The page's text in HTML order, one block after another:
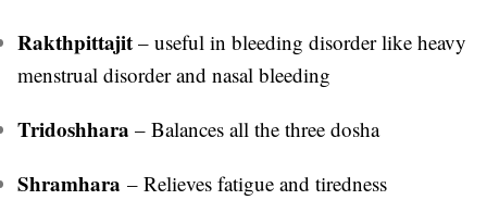
Rakthpittajit – useful in bleeding disorder like heavy
menstrual disorder and nasal bleeding
Tridoshhara – Balances all the three dosha
Shramhara – Relieves fatigue and tiredness